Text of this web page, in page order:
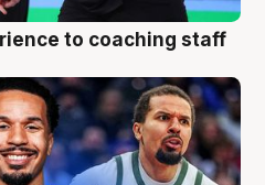
to coaching staff